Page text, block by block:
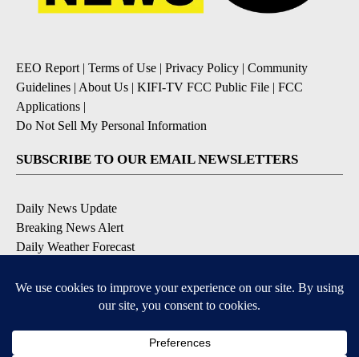
EEO Report | Terms of Use | Privacy Policy | Community
Guidelines | About Us | KIFI-TV FCC Public File | FCC
Applications |
Do Not Sell My Personal Information
SUBSCRIBE TO OUR EMAIL NEWSLETTERS
Daily News Update
Breaking News Alert
Daily Weather Forecast
Contests and Promotions